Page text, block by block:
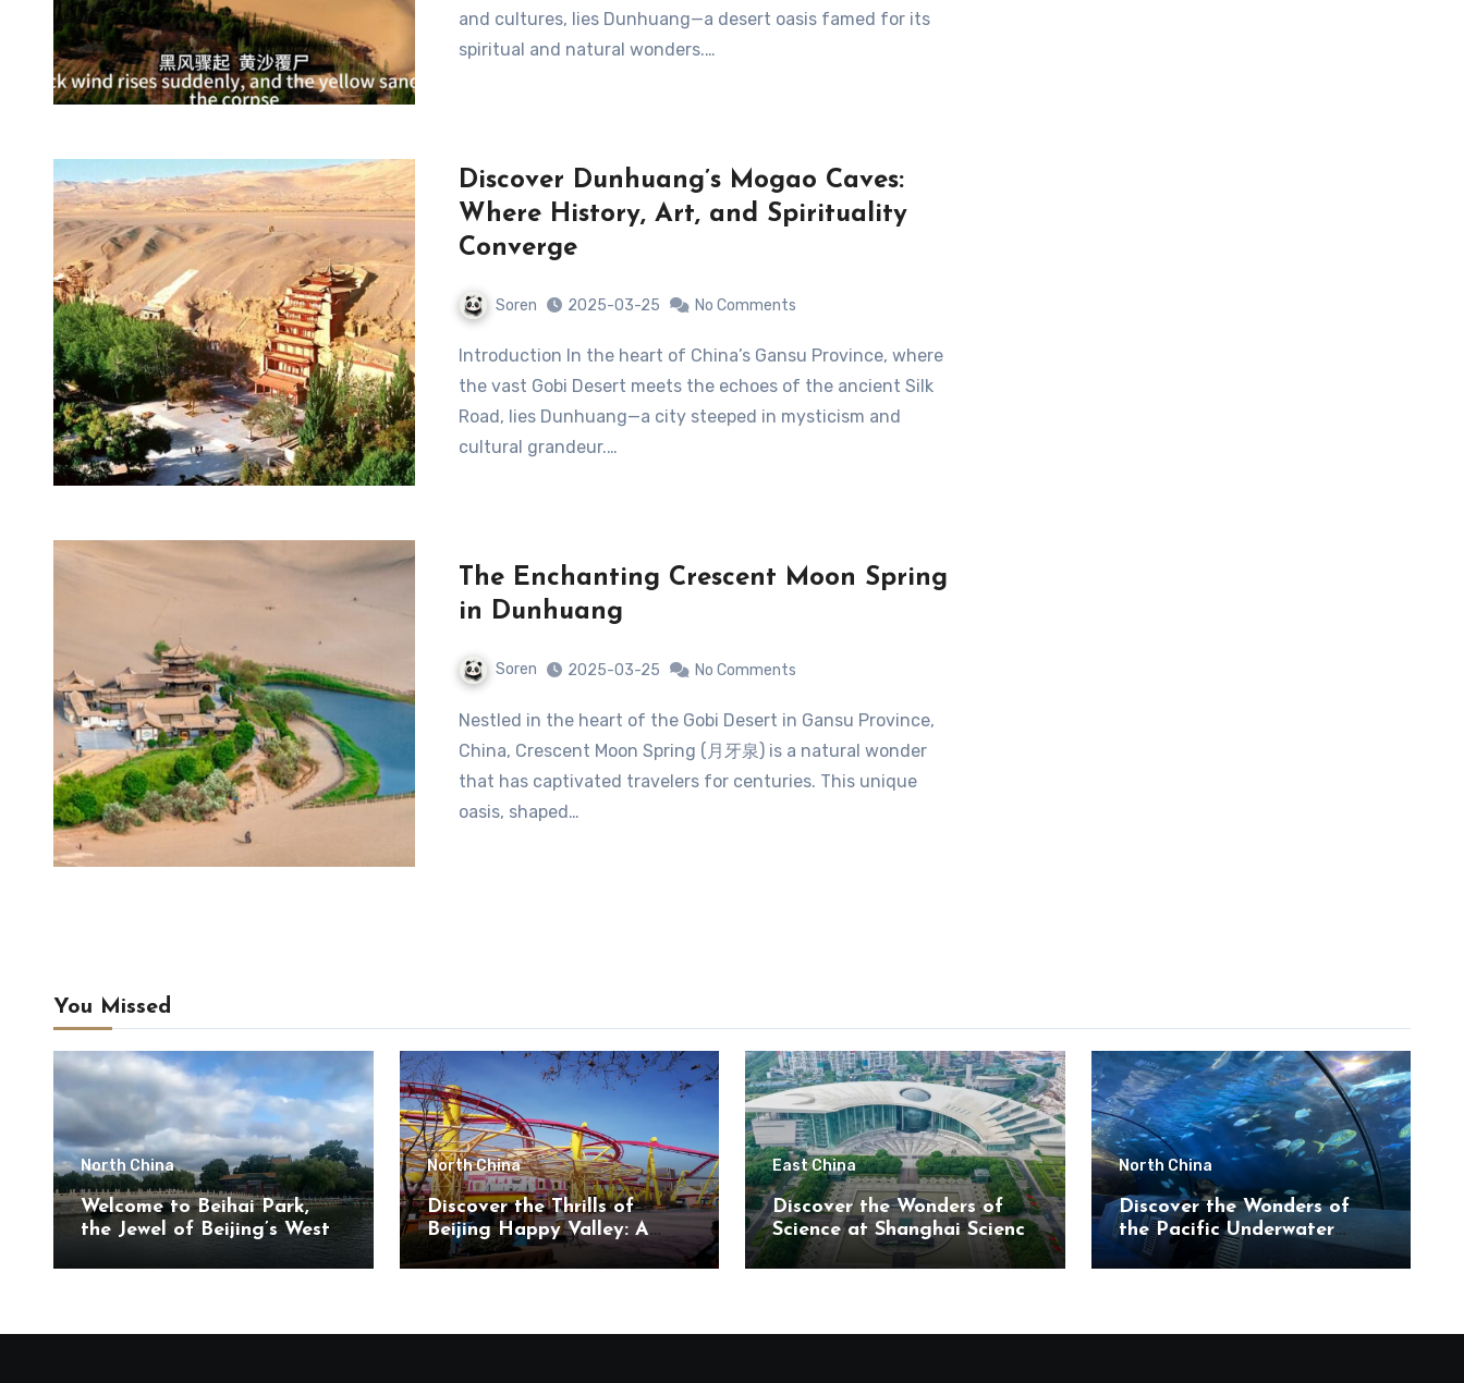
and cultures, lies ​Dunhuang—a desert oasis famed for its
spiritual and natural wonders.…
Discover Dunhuang’s Mogao Caves:
Where History, Art, and Spirituality
Converge
Soren 2025-03-25 No Comments
the vast Gobi Desert meets the echoes of the ancient Silk
Road, lies Dunhuang—a city steeped in mysticism and
cultural grandeur.…
The Enchanting Crescent Moon Spring
in Dunhuang
Soren 2025-03-25 No Comments
Nestled in the heart of the Gobi Desert in Gansu Province,
China, Crescent Moon Spring (月牙泉) is a natural wonder
that has captivated travelers for centuries. This unique
oasis, shaped…
You Missed
North China
Welcome to Beihai Park,
the Jewel of Beijing’s West
North China
Discover the Thrills of
Beijing Happy Valley: A
Tourist’s Paradise in
Chaoyang District
East China
Discover the Wonders of
Science at Shanghai Science
and Technology Museum
North China
Discover the Wonders of
the Pacific Underwater
World in Beijing’s Haidian
District